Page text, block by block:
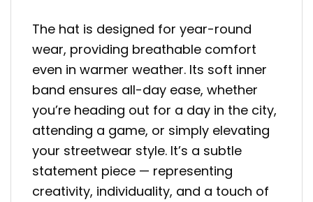
The hat is designed for year-round
wear, providing breathable comfort
even in warmer weather. Its soft inner
band ensures all-day ease, whether
you’re heading out for a day in the city,
attending a game, or simply elevating
your streetwear style. It’s a subtle
statement piece — representing
creativity, individuality, and a touch of